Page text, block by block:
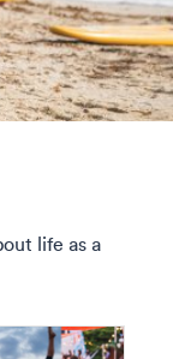
life as a